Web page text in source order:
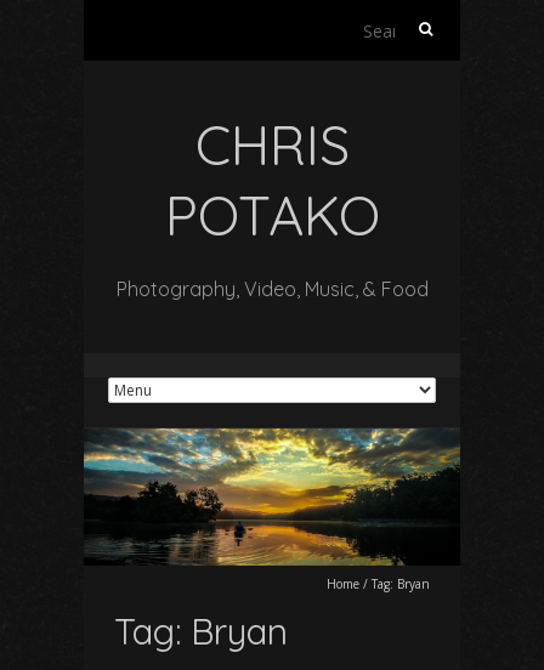
Search
CHRIS
POTAKO
Photography, Video, Music, & Food
Home / Tag: Bryan
Tag: Bryan